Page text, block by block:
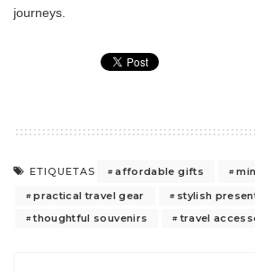
journeys.
ETIQUETAS affordable gifts
practical travel gear
stylish
thoughtful souvenirs
travel